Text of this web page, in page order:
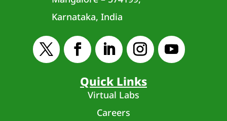
Karnataka, India
Quick Links
Virtual Labs
Careers